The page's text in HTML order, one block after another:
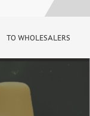
TO WHOLESALERS